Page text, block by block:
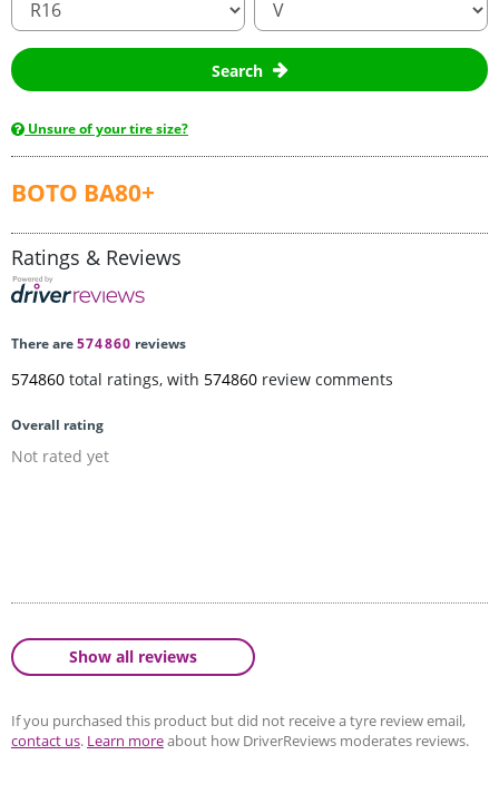
Search
Unsure of your tire size?
BOTO BA80+
Ratings & Reviews
There are574860 reviews
574860 total ratings, with 574860 review comments
Overall rating
Not rated yet
Show all reviews
If you purchased this product but did not receive a tyre review email,
contact us. Learn moreabout how DriverReviews moderates reviews.